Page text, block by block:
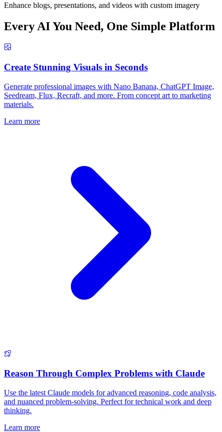
Enhance blogs, presentations, and videos with custom imagery
Every AI You Need, One Simple Platform
Create Stunning Visuals in Seconds
Generate professional images with Nano Banana, ChatGPT Image,
Seedream, Flux, Recraft, and more. From concept art to marketing
materials.
Learn more
Reason Through Complex Problems with Claude
Use the latest Claude models for advanced reasoning, code analysis,
and nuanced problem-solving. Perfect for technical work and deep
thinking.
Learn more